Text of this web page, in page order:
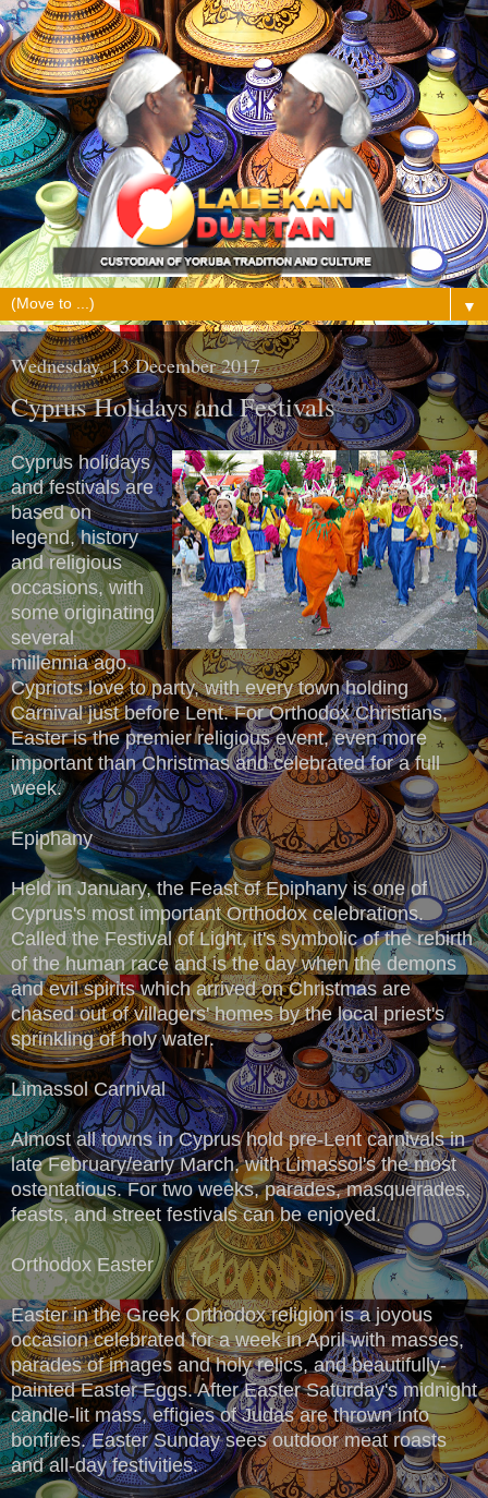
▼
Wednesday, 13 December 2017
Cyprus Holidays and Festivals
Cyprus holidays
and festivals are
based on
legend, history
and religious
occasions, with
some originating
several
millennia ago.
Cypriots love to party, with every town holding
Carnival just before Lent. For Orthodox Christians,
Easter is the premier religious event, even more
important than Christmas and celebrated for a full
week.
Epiphany
Held in January, the Feast of Epiphany is one of
Cyprus's most important Orthodox celebrations.
Called the Festival of Light, it's symbolic of the rebirth
of the human race and is the day when the demons
and evil spirits which arrived on Christmas are
chased out of villagers' homes by the local priest's
sprinkling of holy water.
Limassol Carnival
Almost all towns in Cyprus hold pre-Lent carnivals in
late February/early March, with Limassol's the most
ostentatious. For two weeks, parades, masquerades,
feasts, and street festivals can be enjoyed.
Orthodox Easter
Easter in the Greek Orthodox religion is a joyous
occasion celebrated for a week in April with masses,
parades of images and holy relics, and beautifully-
painted Easter Eggs. After Easter Saturday's midnight
candle-lit mass, effigies of Judas are thrown into
bonfires. Easter Sunday sees outdoor meat roasts
and all-day festivities.